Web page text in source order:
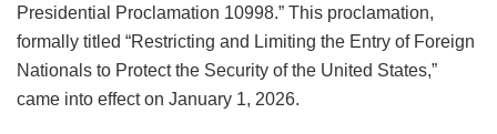
Presidential Proclamation 10998.” This proclamation,
formally titled “Restricting and Limiting the Entry of Foreign
Nationals to Protect the Security of the United States,”
came into effect on January 1, 2026.